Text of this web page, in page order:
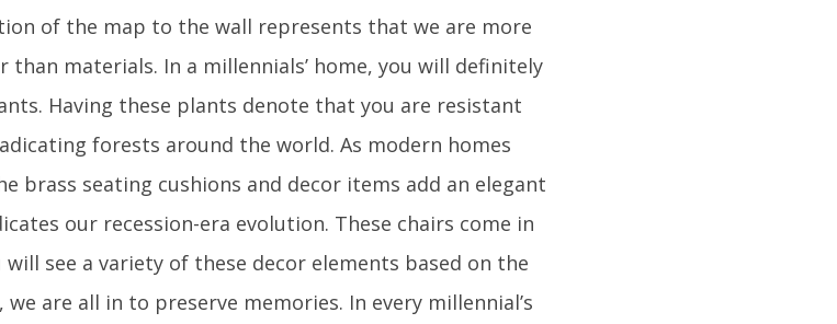
of the map to the wall represents that we are more
materials. In a millennials’ home, you will definitely
Having these plants denote that you are resistant
forests around the world. As modern homes
brass seating cushions and decor items add an elegant
our recession-era evolution. These chairs come in
see a variety of these decor elements based on the
are all in to preserve memories. In every millennial’s